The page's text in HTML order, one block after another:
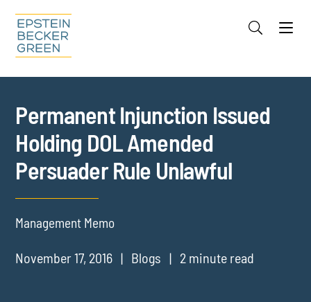
Cookie Settings
Permanent Injunction Issued
Holding DOL Amended
Persuader Rule Unlawful
Management Memo
November 17, 2016 Blogs 2 minute read